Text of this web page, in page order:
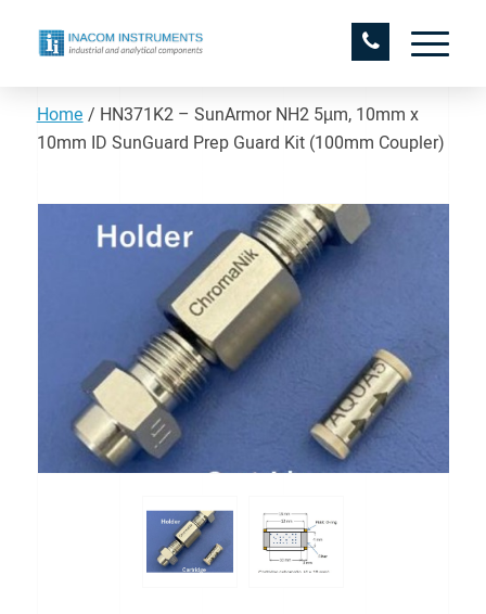
Home / HN371K2 – SunArmor NH2 5µm, 10mm x
10mm ID SunGuard Prep Guard Kit (100mm Coupler)